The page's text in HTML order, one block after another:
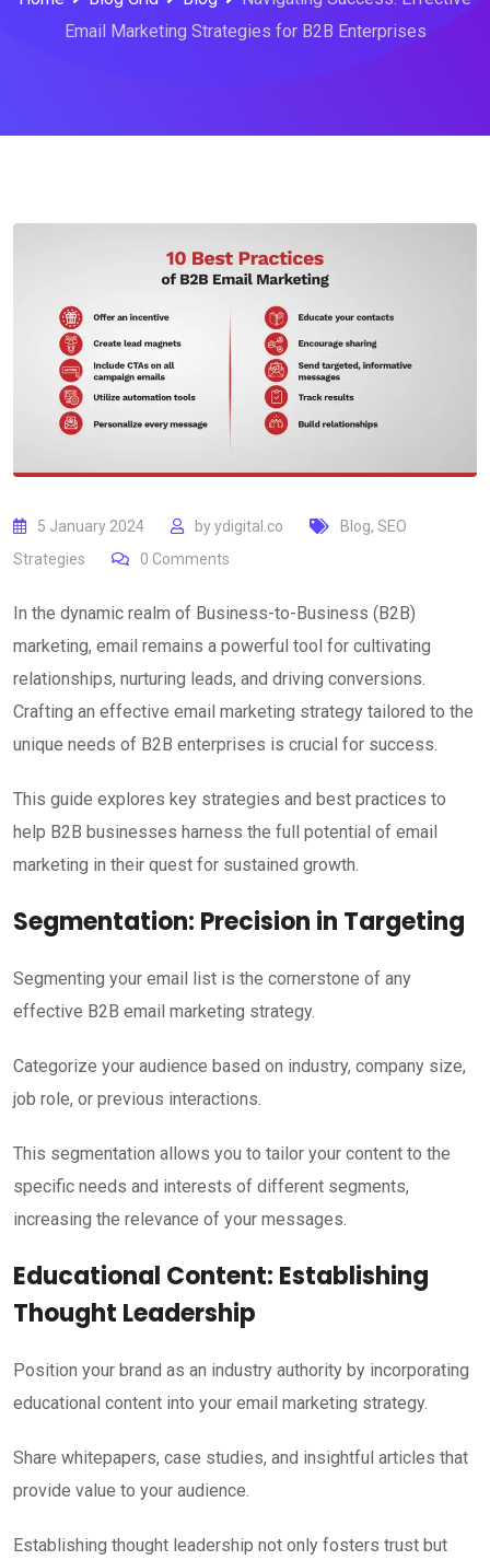
Email Marketing Strategies for B2B Enterprises
5 January 2024 byydigital.co Blog, SEO
Strategies
0 Comments
In the dynamic realm of Business-to-Business (B2B)
marketing, email remains a powerful tool for cultivating
relationships, nurturing leads, and driving conversions.
Crafting an effective email marketing strategy tailored to the
unique needs of B2B enterprises is crucial for success.
This guide explores key strategies and best practices to
help B2B businesses harness the full potential of email
marketing in their quest for sustained growth.
Segmentation: Precision in Targeting
Segmenting your email list is the cornerstone of any
effective B2B email marketing strategy.
Categorize your audience based on industry, company size,
job role, or previous interactions.
This segmentation allows you to tailor your content to the
specific needs and interests of different segments,
increasing the relevance of your messages.
Educational Content: Establishing
Thought Leadership
Position your brand as an industry authority by incorporating
educational content into your email marketing strategy.
Share whitepapers, case studies, and insightful articles that
provide value to your audience.
Establishing thought leadership not only fosters trust but